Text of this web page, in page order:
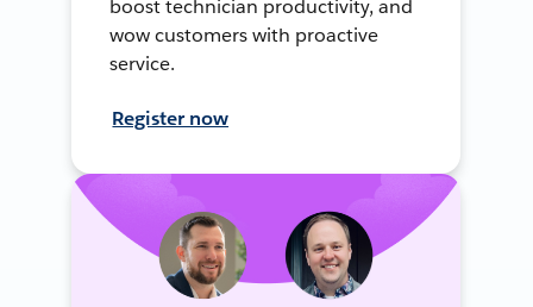
boost technician productivity, and
wow customers with proactive
service.
Register now